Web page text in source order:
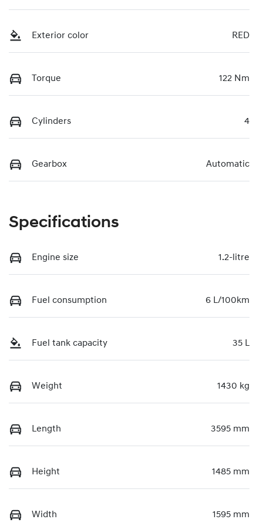
Exterior color RED
Torque 122 Nm
Cylinders 4
Gearbox Automatic
Specifications
Engine size 1.2-litre
Fuel consumption 6 L/100km
Fuel tank capacity 35 L
Weight 1430 kg
Length 3595 mm
Height 1485 mm
Width 1595 mm